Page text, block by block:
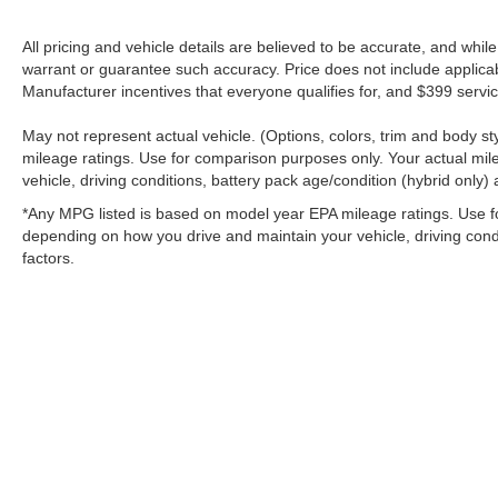
All pricing and vehicle details are believed to be accurate, and
warrant or guarantee such accuracy. Price does not include
Manufacturer incentives that everyone qualifies for, and $399
May not represent actual vehicle. (Options, colors, trim and body
mileage ratings. Use for comparison purposes only. Your actual
vehicle, driving conditions, battery pack age/condition (hybrid only)
*Any MPG listed is based on model year EPA mileage ratings. Use
depending on how you drive and maintain your vehicle, driving
factors.